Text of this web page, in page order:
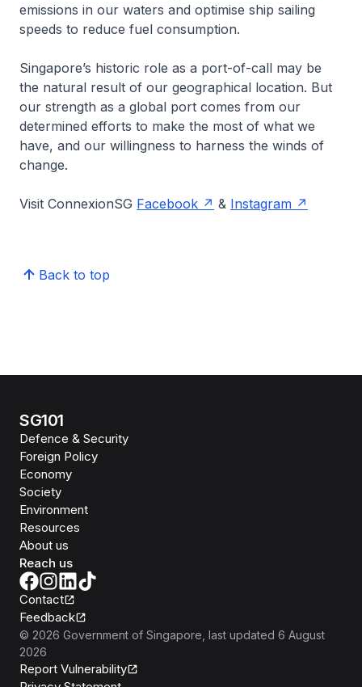
emissions in our waters and optimise ship sailing
speeds to reduce fuel consumption.
Singapore’s historic role as a port-of-call may be
the natural result of our geographical location. But
our strength as a global port comes from our
determined efforts to make the most of what we
have, and our willingness to harness the winds of
change.
Visit ConnexionSG Facebook & Instagram
Back to top
SG101
Defence & Security
Foreign Policy
Economy
Society
Environment
Resources
About us
Reach us
Contact
Feedback
© 2026 Government of Singapore , last updated 6 August
2026
Report Vulnerability